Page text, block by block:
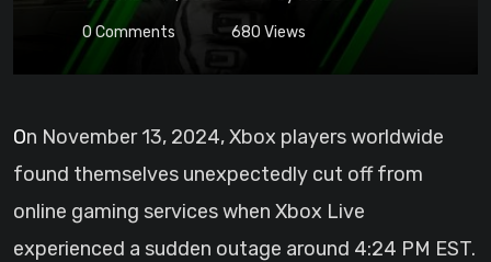
0Comments 680 Views
On November 13, 2024, Xbox players worldwide
found themselves unexpectedly cut off from
online gaming services when Xbox Live
experienced a sudden outage around 4:24 PM EST.